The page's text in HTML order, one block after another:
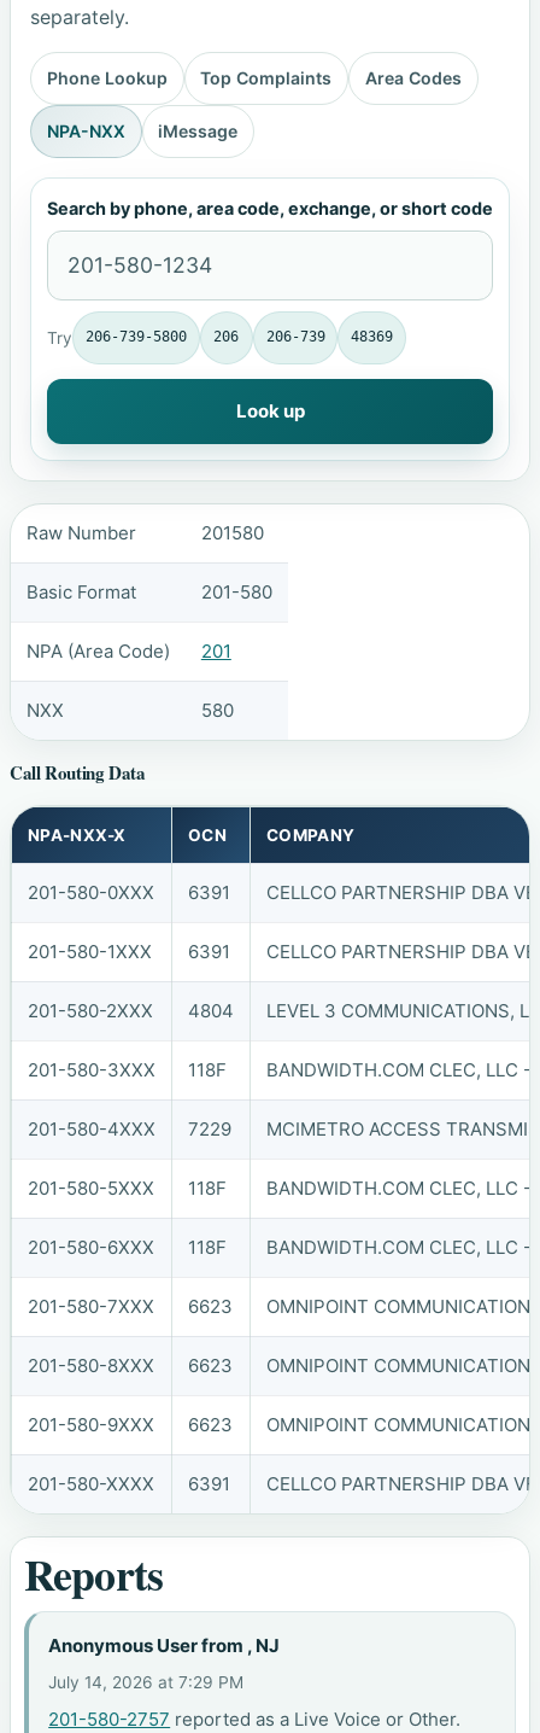
separately.
Phone Lookup Top Complaints Area Codes
NPA-NXX iMessage
Search by phone, area code, exchange, or short code
Try 206-739-5800 206 206-739 48369
Look up
Raw Number 201580
Basic Format 201-580
NPA (Area Code) 201
NXX 580
Call Routing Data
NPA-NXX-X OCN COMPANY
201-580-0XXX 6391 CELLCO PARTNERSHIP DBA
201-580-1XXX 6391 CELLCO PARTNERSHIP DBA
201-580-2XXX 4804 LEVEL 3 COMMUNICATIONS,
201-580-3XXX 118F BANDWIDTH.COM CLEC, LLC -
201-580-4XXX 7229 MCIMETRO ACCESS
201-580-5XXX 118F BANDWIDTH.COM CLEC, LLC -
201-580-6XXX 118F BANDWIDTH.COM CLEC, LLC -
201-580-7XXX 6623 OMNIPOINT
201-580-8XXX 6623 OMNIPOINT
201-580-9XXX 6623 OMNIPOINT
201-580-XXXX 6391 CELLCO PARTNERSHIP DBA
Reports
Anonymous User from , NJ
July 14, 2026 at 7:29 PM
201-580-2757 reported as a Live Voice or Other.